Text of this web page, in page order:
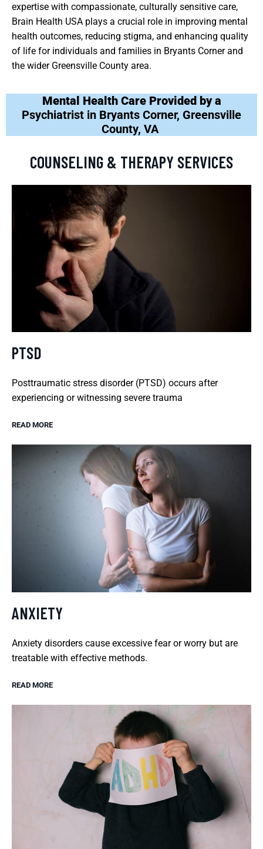
expertise with compassionate, culturally sensitive care,
Brain Health USA plays a crucial role in improving mental
health outcomes, reducing stigma, and enhancing quality
of life for individuals and families in Bryants Corner and
the wider Greensville County area.
Mental Health Care Provided by a
Psychiatrist in Bryants Corner, Greensville
County, VA
COUNSELING & THERAPY SERVICES
PTSD
Posttraumatic stress disorder (PTSD) occurs after
experiencing or witnessing severe trauma
READ MORE
ANXIETY
Anxiety disorders cause excessive fear or worry but are
treatable with effective methods.
READ MORE